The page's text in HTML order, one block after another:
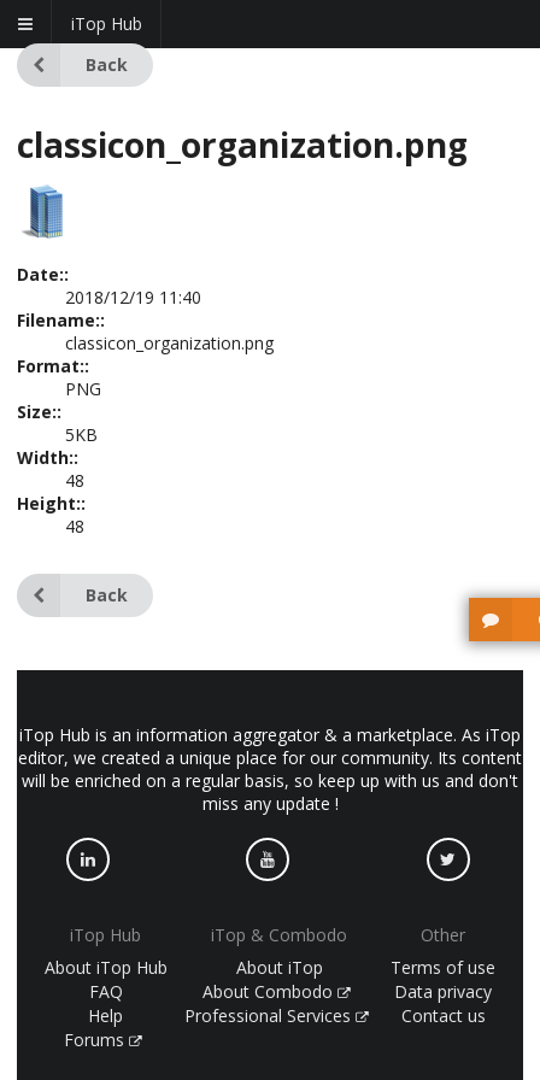
iTop Hub
Back
classicon_organization.png
Date::
2018/12/19 11:40
Filename::
classicon_organization.png
Format::
PNG
Size::
5KB
Width::
48
Height::
48
Back
iTop Hub is an information aggregator & a marketplace. As iTop
editor, we created a unique place for our community. Its content
will be enriched on a regular basis, so keep up with us and don't
miss any update !
iTop Hub
About iTop Hub
FAQ
Help
Forums
iTop & Combodo
About iTop
About Combodo
Professional Services
Other
Terms of use
Data privacy
Contact us